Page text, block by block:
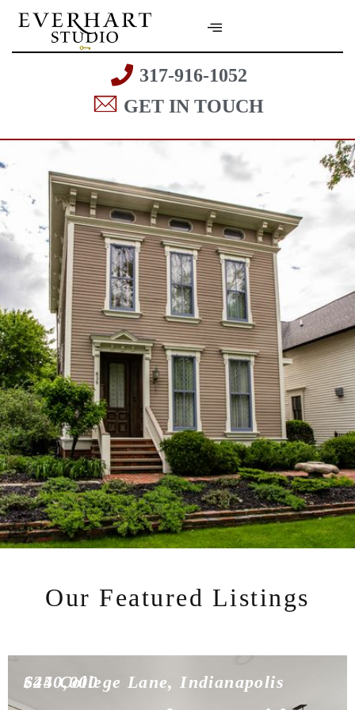
317-916-1052
GET IN TOUCH
Our Featured Listings
$450,000
624 College Lane, Indianapolis